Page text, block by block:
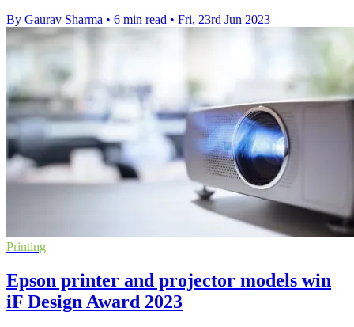
By Gaurav Sharma • 6 min read • Fri, 23rd Jun 2023
Printing
Epson printer and projector models win
iF Design Award 2023